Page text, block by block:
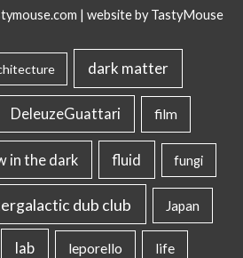
| website by TastyMouse
dark matter
DeleuzeGuattari film
in the dark fluid fungi
dub club Japan
lab leporello life